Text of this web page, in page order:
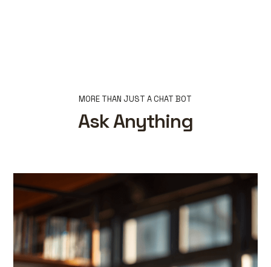
MORE THAN JUST A CHAT BOT
Ask Anything